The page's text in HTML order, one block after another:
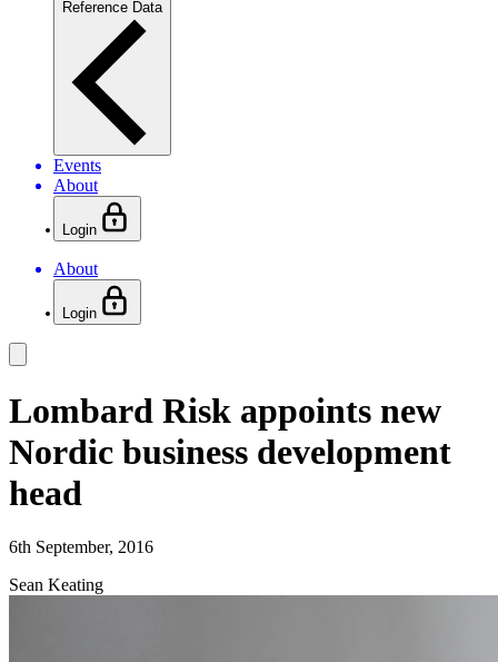
Reference Data
Events
About
Login
About
Login
Lombard Risk appoints new
Nordic business development
head
6th September, 2016
Sean Keating